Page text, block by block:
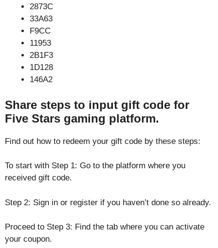
2873C
33A63
F9CC
11953
2B1F3
1D128
146A2
Share steps to input gift code for
Five Stars gaming platform.
Find out how to redeem your gift code by these steps:
To start with Step 1: Go to the platform where you
received gift code.
Step 2: Sign in or register if you haven’t done so already.
Proceed to Step 3: Find the tab where you can activate
your coupon.